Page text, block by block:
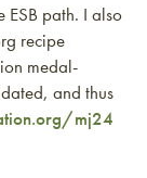
ESB path. I also
recipe
medal-
and thus
mj24